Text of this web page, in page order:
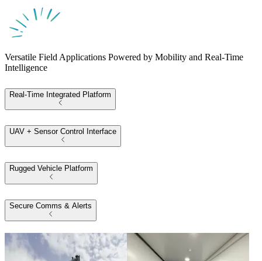
Versatile Field Applications Powered by Mobility and Real-Time
Intelligence
Real-Time Integrated Platform
UAV + Sensor Control Interface
Rugged Vehicle Platform
Secure Comms & Alerts